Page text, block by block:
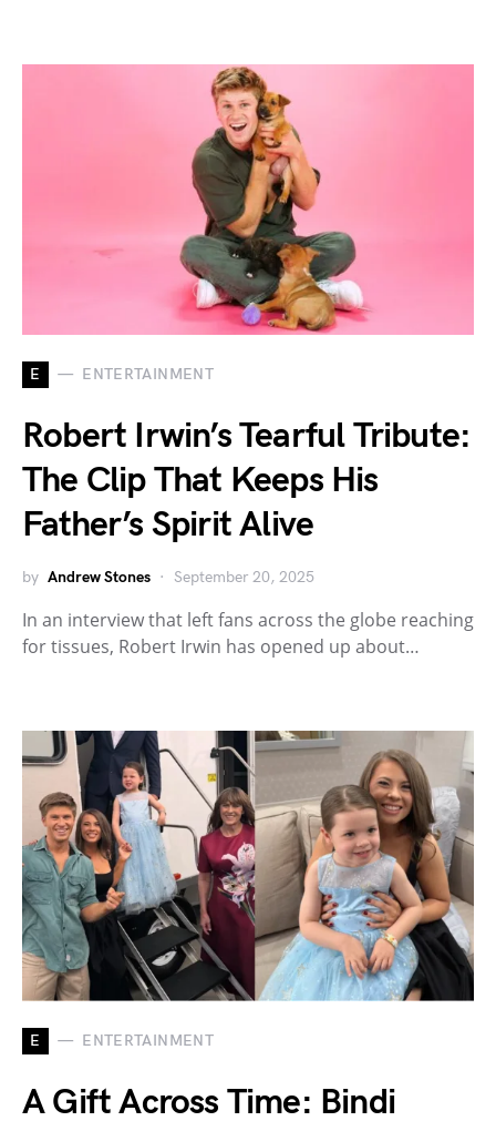
E ENTERTAINMENT
Robert Irwin’s Tearful Tribute:
The Clip That Keeps His
Father’s Spirit Alive
by Andrew Stones September 20, 2025
In an interview that left fans across the globe reaching
for tissues, Robert Irwin has opened up about…
E ENTERTAINMENT
A Gift Across Time: Bindi